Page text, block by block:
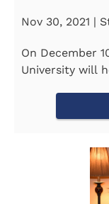
Nov 30, 2021 |
On December
University will